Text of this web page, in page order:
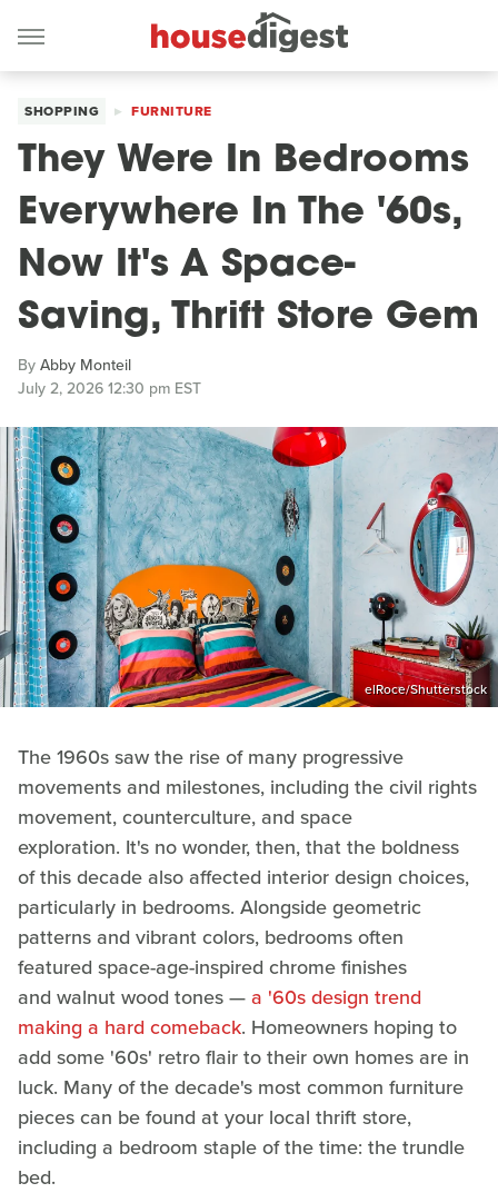
SHOPPING FURNITURE
They Were In Bedrooms
Everywhere In The '60s,
Now It's A Space-
Saving, Thrift Store Gem
ByAbby Monteil
July 2, 2026 12:30 pm EST
elRoce/Shutterstock
The 1960s saw the rise of many progressive
movements and milestones, including the civil rights
movement, counterculture, and space
exploration. It's no wonder, then, that the boldness
of this decade also affected interior design choices,
particularly in bedrooms. Alongside geometric
patterns and vibrant colors, bedrooms often
featured space-age-inspired chrome finishes
and walnut wood tones —a '60s design trend
making a hard comeback. Homeowners hoping to
add some '60s' retro flair to their own homes are in
luck. Many of the decade's most common furniture
pieces can be found at your local thrift store,
including a bedroom staple of the time: the trundle
bed.